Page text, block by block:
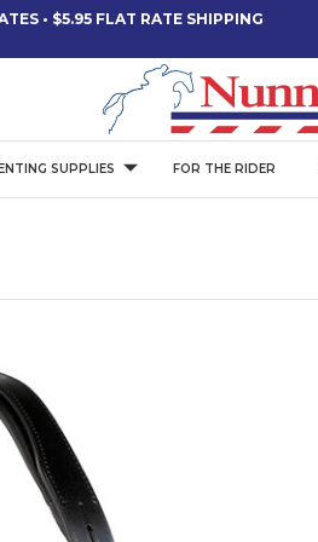
• $5.95 FLAT RATE SHIPPING
SUPPLIES FOR THE RIDER